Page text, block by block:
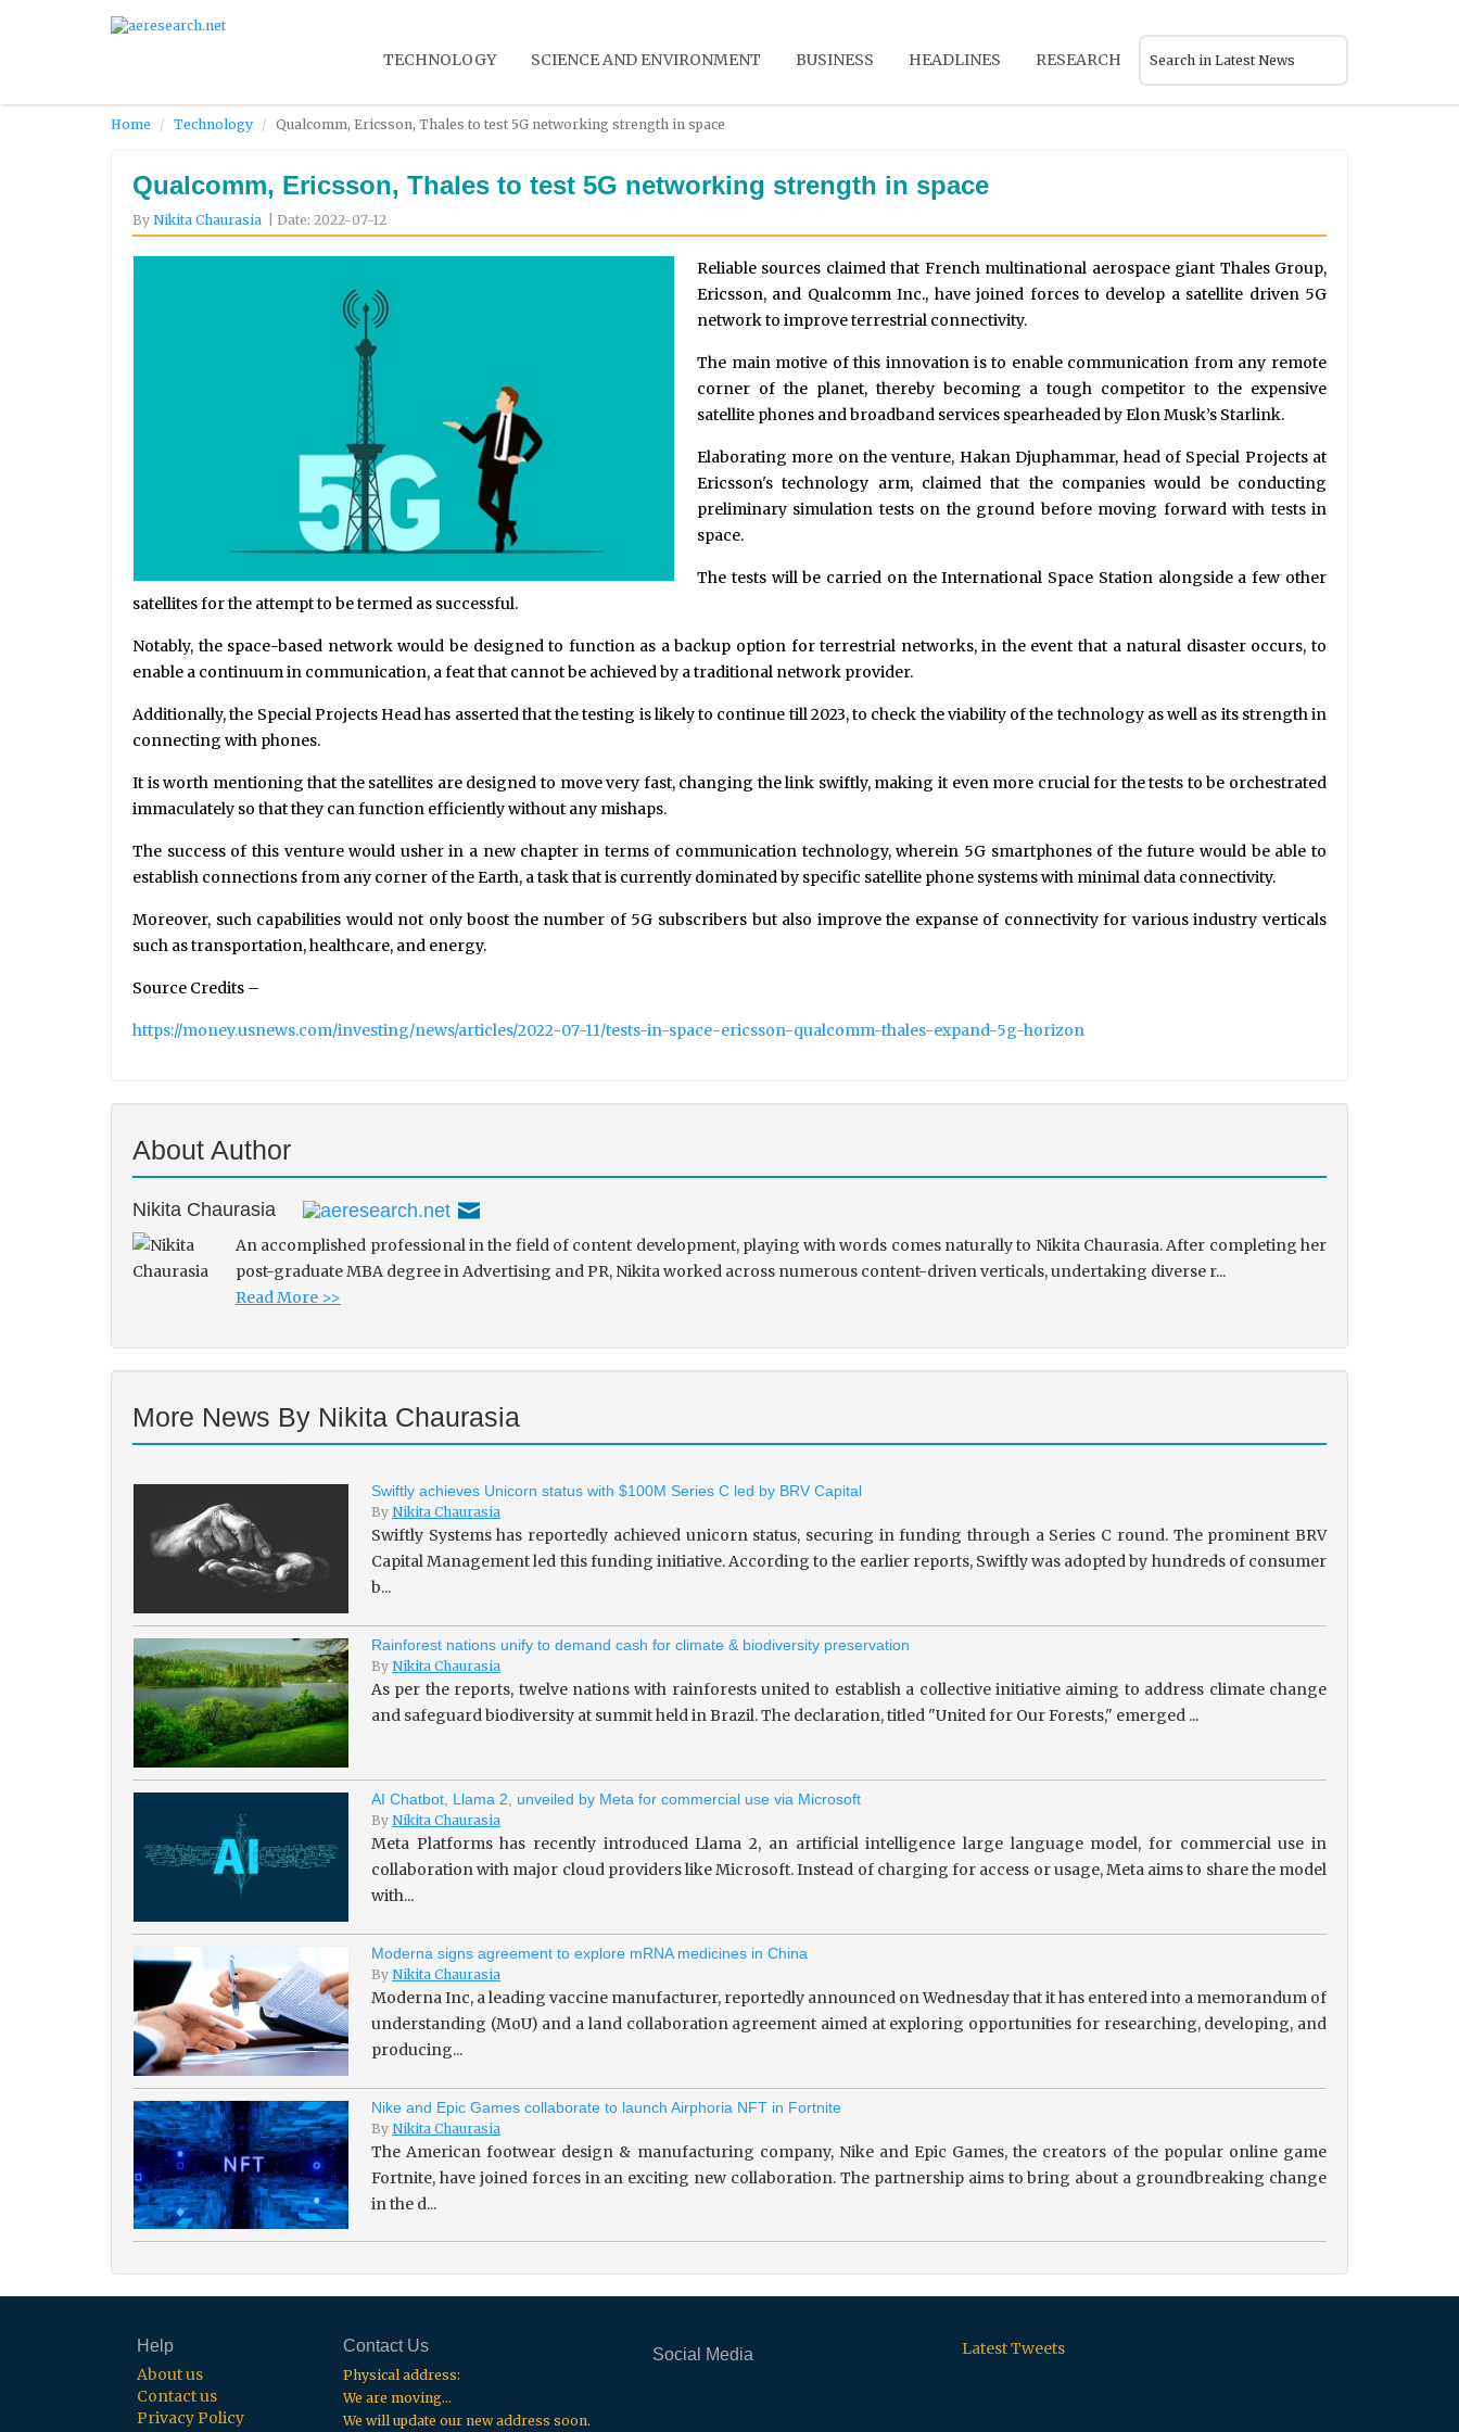
TECHNOLOGY SCIENCE AND ENVIRONMENT BUSINESS HEADLINES RESEARCH
Home Technology Qualcomm, Ericsson, Thales to test 5G networking strength in space
Qualcomm, Ericsson, Thales to test 5G networking strength in space
By Nikita Chaurasia | Date: 2022-07-12
Reliable sources claimed that French multinational aerospace giant Thales Group,
Ericsson, and Qualcomm Inc., have joined forces to develop a satellite driven 5G
network to improve terrestrial connectivity.
The main motive of this innovation is to enable communication from any remote
corner of the planet, thereby becoming a tough competitor to the expensive
satellite phones and broadband services spearheaded by Elon Musk’s Starlink.
Elaborating more on the venture, Hakan Djuphammar, head of Special Projects at
Ericsson's technology arm, claimed that the companies would be conducting
preliminary simulation tests on the ground before moving forward with tests in
space.
The tests will be carried on the International Space Station alongside a few other
satellites for the attempt to be termed as successful.
Notably, the space-based network would be designed to function as a backup option for terrestrial networks, in the event that a natural disaster occurs, to
enable a continuum in communication, a feat that cannot be achieved by a traditional network provider.
Additionally, the Special Projects Head has asserted that the testing is likely to continue till 2023, to check the viability of the technology as well as its strength in
connecting with phones.
It is worth mentioning that the satellites are designed to move very fast, changing the link swiftly, making it even more crucial for the tests to be orchestrated
immaculately so that they can function efficiently without any mishaps.
The success of this venture would usher in a new chapter in terms of communication technology, wherein 5G smartphones of the future would be able to
establish connections from any corner of the Earth, a task that is currently dominated by specific satellite phone systems with minimal data connectivity.
Moreover, such capabilities would not only boost the number of 5G subscribers but also improve the expanse of connectivity for various industry verticals
such as transportation, healthcare, and energy.
Source Credits –
https://money.usnews.com/investing/news/articles/2022-07-11/tests-in-space-ericsson-qualcomm-thales-expand-5g-horizon
About Author
Nikita Chaurasia
An accomplished professional in the field of content development, playing with words comes naturally to Nikita Chaurasia. After completing her
post-graduate MBA degree in Advertising and PR, Nikita worked across numerous content-driven verticals, undertaking diverse r...
Read More >>
More News By Nikita Chaurasia
Swiftly achieves Unicorn status with $100M Series C led by BRV Capital
By Nikita Chaurasia
Swiftly Systems has reportedly achieved unicorn status, securing in funding through a Series C round. The prominent BRV
Capital Management led this funding initiative. According to the earlier reports, Swiftly was adopted by hundreds of consumer
b...
Rainforest nations unify to demand cash for climate & biodiversity preservation
By Nikita Chaurasia
As per the reports, twelve nations with rainforests united to establish a collective initiative aiming to address climate change
and safeguard biodiversity at summit held in Brazil. The declaration, titled "United for Our Forests," emerged ...
AI Chatbot, Llama 2, unveiled by Meta for commercial use via Microsoft
By Nikita Chaurasia
Meta Platforms has recently introduced Llama 2, an artificial intelligence large language model, for commercial use in
collaboration with major cloud providers like Microsoft. Instead of charging for access or usage, Meta aims to share the model
with...
Moderna signs agreement to explore mRNA medicines in China
By Nikita Chaurasia
Moderna Inc, a leading vaccine manufacturer, reportedly announced on Wednesday that it has entered into a memorandum of
understanding (MoU) and a land collaboration agreement aimed at exploring opportunities for researching, developing, and
producing...
Nike and Epic Games collaborate to launch Airphoria NFT in Fortnite
By Nikita Chaurasia
The American footwear design & manufacturing company, Nike and Epic Games, the creators of the popular online game
Fortnite, have joined forces in an exciting new collaboration. The partnership aims to bring about a groundbreaking change
in the d...
Help
About us
Contact us
Privacy Policy
Contact Us
Physical address:
We are moving...
We will update our new address soon.
Social Media Latest Tweets